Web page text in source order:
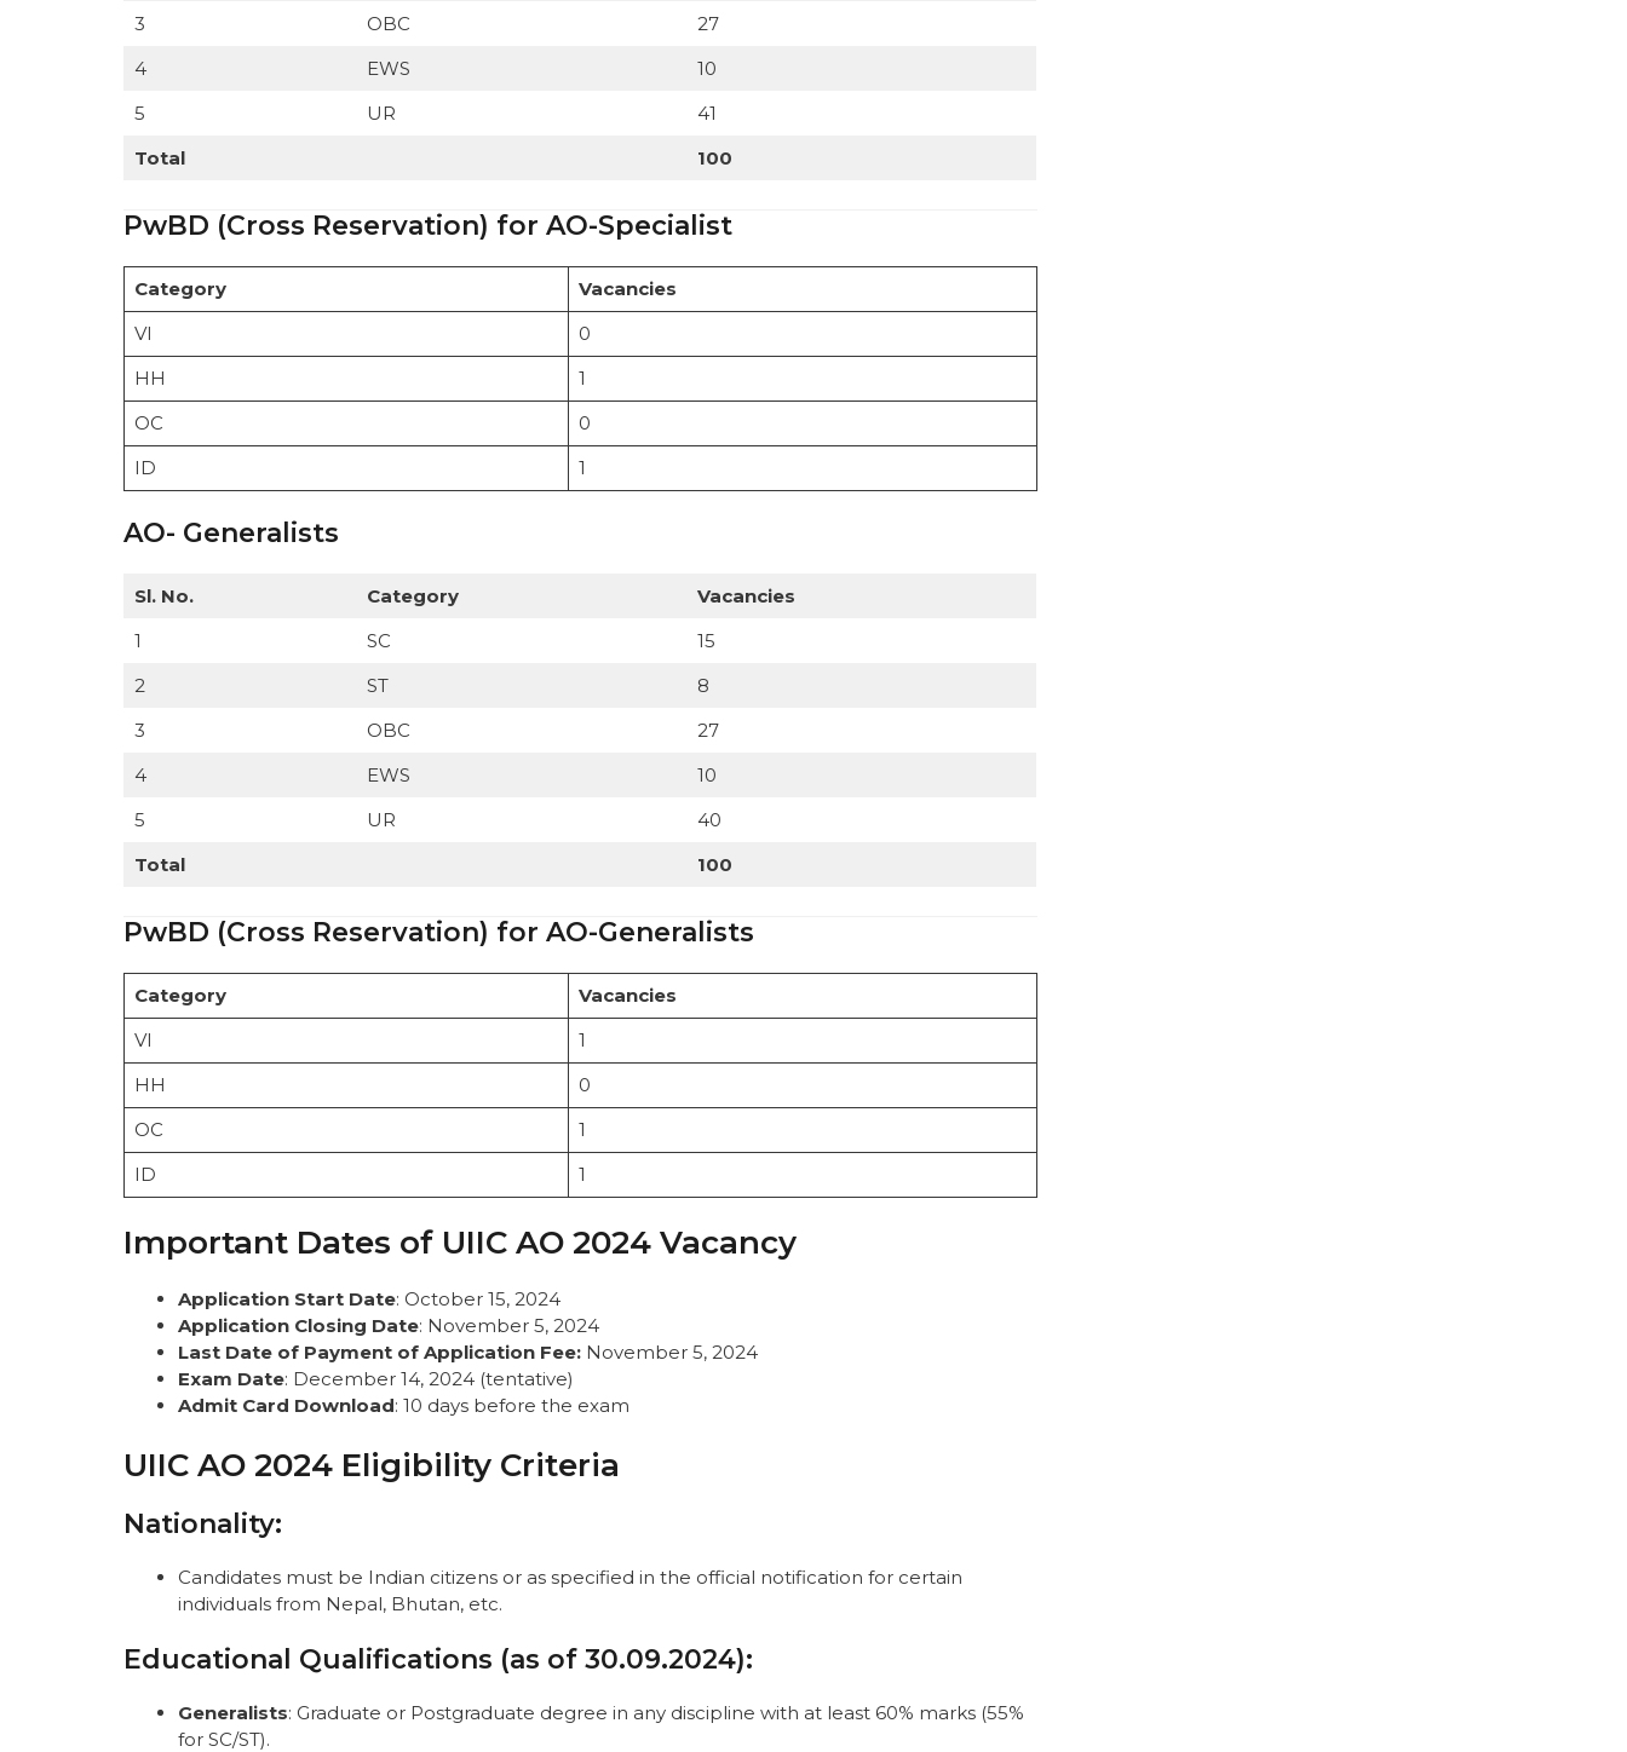
3
OBC
27
4
EWS
10
5
UR
41
Total
100
PwBD (Cross Reservation) for AO-Specialist
Category
Vacancies
VI
0
HH
1
OC
0
ID
1
AO- Generalists
Sl. No. Category
Vacancies
1
SC
15
2
ST
8
3
OBC
27
4
EWS
10
5
UR
40
Total
100
PwBD (Cross Reservation) for AO-Generalists
Category
Vacancies
VI
1
HH
0
OC
1
ID
1
Important Dates of UIIC AO 2024 Vacancy
Application Start Date: October 15, 2024
Application Closing Date: November 5, 2024
Last Date of Payment of Application Fee: November 5, 2024
Exam Date: December 14, 2024 (tentative)
Admit Card Download: 10 days before the exam
UIIC AO 2024 Eligibility Criteria
Nationality:
Candidates must be Indian citizens or as specified in the official notification for certain
individuals from Nepal, Bhutan, etc.
Educational Qualifications (as of 30.09.2024):
Generalists: Graduate or Postgraduate degree in any discipline with at least 60% marks (55%
for SC/ST).